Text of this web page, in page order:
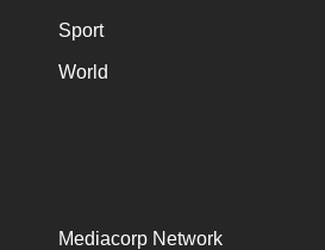
Sport
World
Mediacorp Network